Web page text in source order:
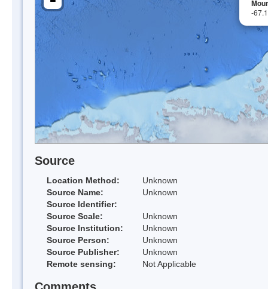
-
Source
Location Method:
Unknown
Source Name:
Unknown
Source Identifier:
Source Scale:
Unknown
Source Institution:
Unknown
Source Person:
Unknown
Source Publisher:
Unknown
Remote sensing:
Not Applicable